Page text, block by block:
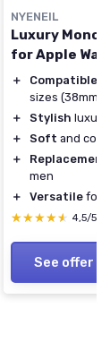
NYENEIL
Luxury
for Apple
＋ Compatible
sizes (38mm
＋
Stylish luxury
＋
Soft and
＋
Replacement
men
＋
Versatile for
★★★★★
★★★★★ 4,5/5
See offer